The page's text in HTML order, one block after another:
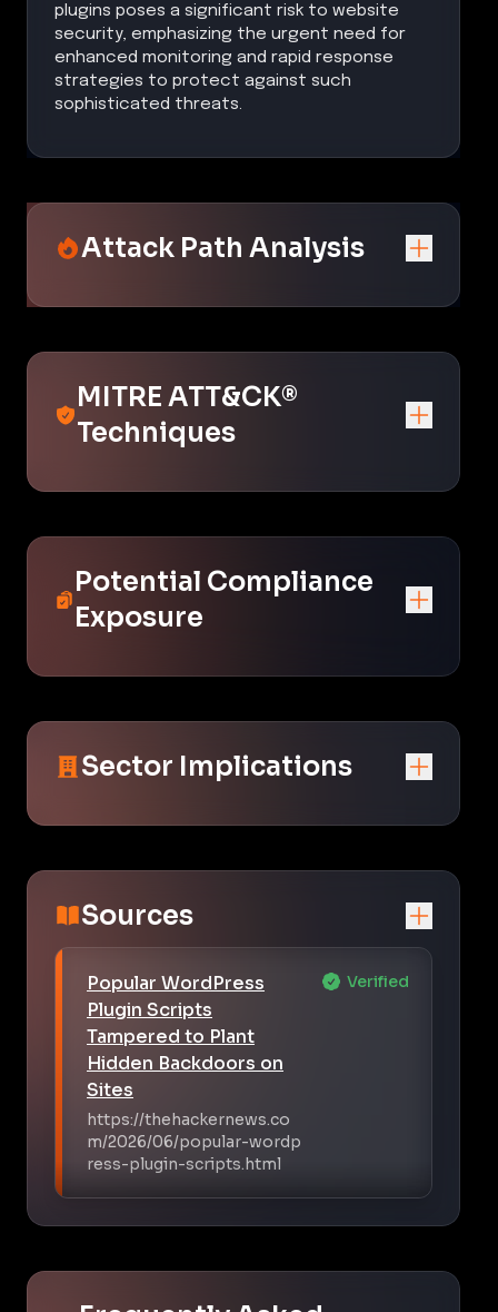
plugins poses a significant risk to website
security, emphasizing the urgent need for
enhanced monitoring and rapid response
strategies to protect against such
sophisticated threats.
Attack Path Analysis
MITRE ATT&CK®
Techniques
Potential Compliance
Exposure
Sector Implications
Sources
Popular WordPress
Plugin Scripts
Tampered to Plant
Hidden Backdoors on
Sites
https://thehackernews.co
m/2026/06/popular-wordp
ress-plugin-scripts.html
Verified